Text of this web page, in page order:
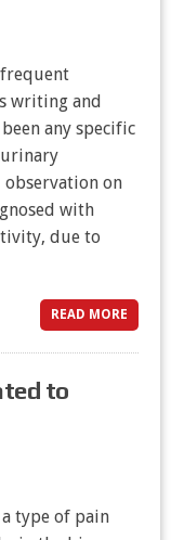
writing and
any specific
observation on
with
due to
READ MORE
to
type of pain